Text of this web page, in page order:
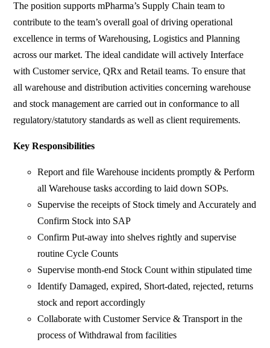
The position supports mPharma’s Supply Chain team to
contribute to the team’s overall goal of driving operational
excellence in terms of Warehousing, Logistics and Planning
across our market. The ideal candidate will actively Interface
with Customer service, QRx and Retail teams. To ensure that
all warehouse and distribution activities concerning warehouse
and stock management are carried out in conformance to all
regulatory/statutory standards as well as client requirements.
Key Responsibilities
Report and file Warehouse incidents promptly & Perform
all Warehouse tasks according to laid down SOPs.
Supervise the receipts of Stock timely and Accurately and
Confirm Stock into SAP
Confirm Put-away into shelves rightly and supervise
routine Cycle Counts
Supervise month-end Stock Count within stipulated time
Identify Damaged, expired, Short-dated, rejected, returns
stock and report accordingly
Collaborate with Customer Service & Transport in the
process of Withdrawal from facilities